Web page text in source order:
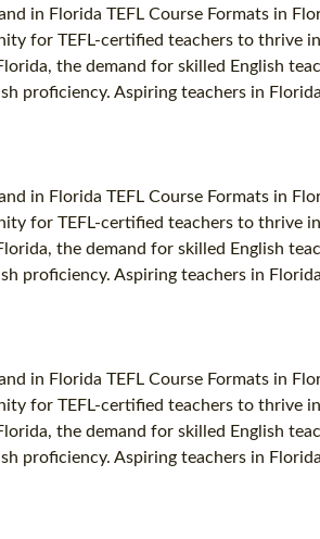
in Florida TEFL Course Formats in
for TEFL-certified teachers to
the demand for skilled English
proficiency. Aspiring teachers in
in Florida TEFL Course Formats in
for TEFL-certified teachers to
the demand for skilled English
proficiency. Aspiring teachers in
in Florida TEFL Course Formats in
for TEFL-certified teachers to
the demand for skilled English
proficiency. Aspiring teachers in